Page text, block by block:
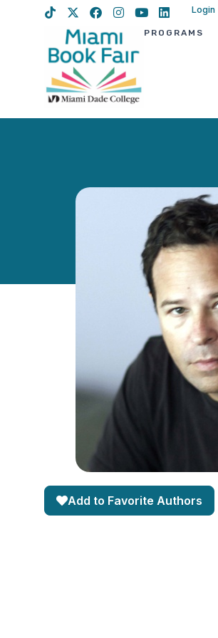
Login
PROGRAMS
Add to Favorite Authors